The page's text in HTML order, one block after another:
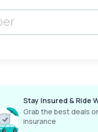
Stay Insured & Ride
Grab the best deals
insurance